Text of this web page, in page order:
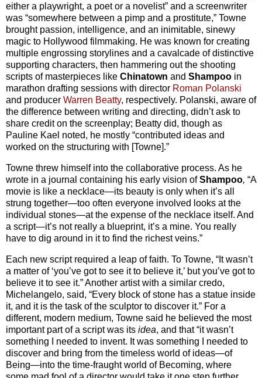
either a playwright, a poet or a novelist” and a screenwriter
was “somewhere between a pimp and a prostitute,” Towne
brought passion, intelligence, and an inimitable, sinewy
magic to Hollywood filmmaking. He was known for creating
multiple engrossing storylines and a cavalcade of distinctive
supporting characters, then hammering out the shooting
scripts of masterpieces like Chinatown and Shampoo in
marathon drafting sessions with director Roman Polanski
and producer Warren Beatty, respectively. Polanski, aware of
the difference between writing and directing, didn’t ask to
share credit on the screenplay; Beatty did, though as
Pauline Kael noted, he mostly “contributed ideas and
worked on the structuring with [Towne].”
Towne threw himself into the collaborative process. As he
wrote in a journal containing his early vision ofShampoo, “A
movie is like a necklace—its beauty is only when it’s all
strung together—too often everyone involved looks at the
individual stones—at the expense of the necklace itself. And
a script—it’s not really a blueprint, it’s a mine. You really
have to dig around in it to find the richest veins.”
Each new script required a leap of faith. To Towne, “It wasn’t
a matter of ‘you’ve got to see it to believe it,’ but you’ve got to
believe it to see it.” Another artist with a similar credo,
Michelangelo, said, “Every block of stone has a statue inside
it, and it is the task of the sculptor to discover it.” For a
different, modern medium, Towne said he believed the most
important part of a script was its idea, and that “it wasn’t
something I needed to invent. It was something I needed to
discover and bring from the timeless world of ideas—of
Being—into the time-fraught world of Becoming, where